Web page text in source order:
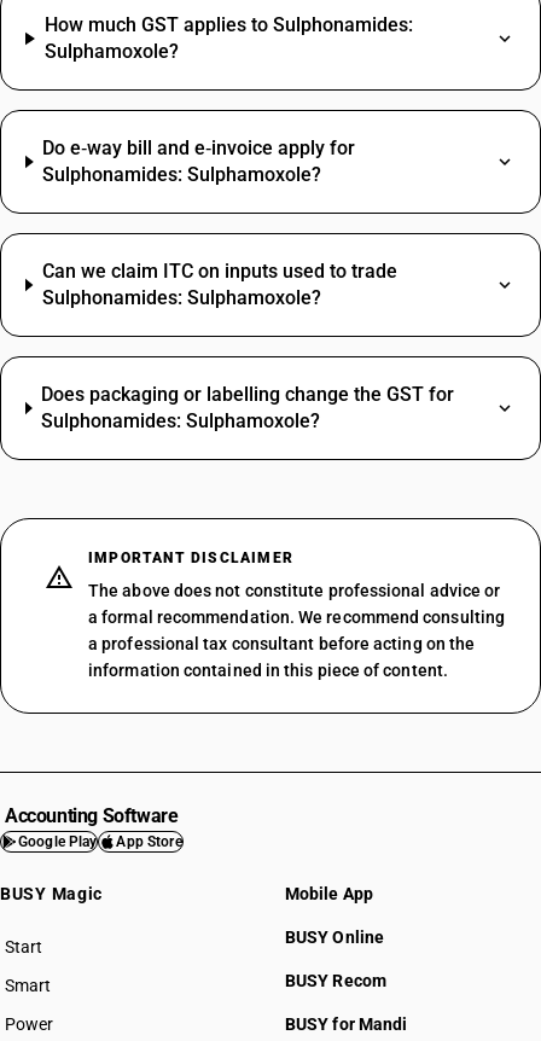
How much GST applies to Sulphonamides:
Sulphamoxole?
Do e‑way bill and e‑invoice apply for
Sulphonamides: Sulphamoxole?
Can we claim ITC on inputs used to trade
Sulphonamides: Sulphamoxole?
Does packaging or labelling change the GST for
Sulphonamides: Sulphamoxole?
IMPORTANT DISCLAIMER
The above does not constitute professional advice or
a formal recommendation. We recommend consulting
a professional tax consultant before acting on the
information contained in this piece of content.
Accounting Software
Google Play App Store
BUSY Magic
Start
BUSY plan
Smart
Power
Mobile App
BUSY Online
BUSY Recom
BUSY for Mandi